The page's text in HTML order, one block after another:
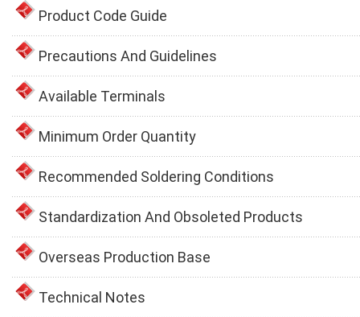
Product Code Guide
Precautions And Guidelines
Available Terminals
Minimum Order Quantity
Recommended Soldering Conditions
Standardization And Obsoleted Products
Overseas Production Base
Technical Notes